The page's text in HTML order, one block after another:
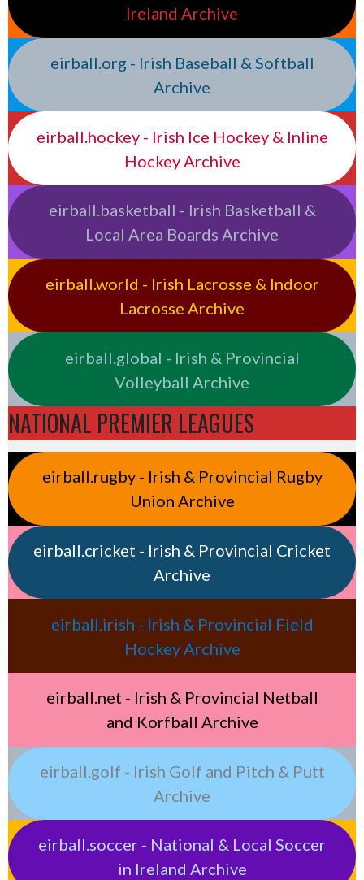
Ireland Archive
eirball.org - Irish Baseball & Softball
Archive
eirball.hockey - Irish Ice Hockey & Inline
Hockey Archive
eirball.basketball - Irish Basketball &
Local Area Boards Archive
eirball.world - Irish Lacrosse & Indoor
Lacrosse Archive
eirball.global - Irish & Provincial
Volleyball Archive
NATIONAL PREMIER LEAGUES
eirball.rugby - Irish & Provincial Rugby
Union Archive
eirball.cricket - Irish & Provincial Cricket
Archive
eirball.irish - Irish & Provincial Field
Hockey Archive
eirball.net - Irish & Provincial Netball
and Korfball Archive
eirball.golf - Irish Golf and Pitch & Putt
Archive
eirball.soccer - National & Local Soccer
in Ireland Archive